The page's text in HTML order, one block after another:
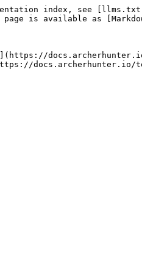
index, see
page is available as